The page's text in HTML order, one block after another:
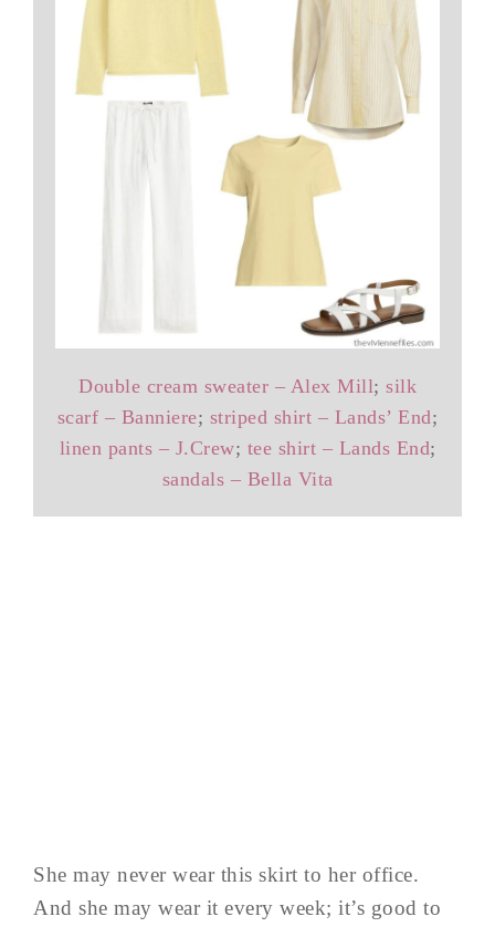
Double cream sweater – Alex Mill; silk
scarf – Banniere; striped shirt – Lands’ End;
linen pants – J.Crew; tee shirt – Lands End;
sandals – Bella Vita
She may never wear this skirt to her office.
And she may wear it every week; it’s good to